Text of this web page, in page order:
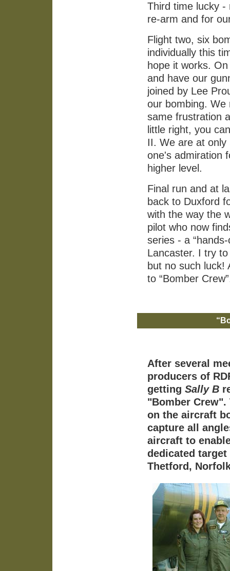
Third time lucky
re-arm and for
Flight two, six
individually this
hope it works.
and have our
joined by Lee
our bombing. We
same frustration
little right, you
II. We are at only
one's admiration
higher level.
Final run and at
back to Duxford
with the way the
pilot who now
series - a
Lancaster. I try
but no such
to “Bomber
After several
producers of
getting Sally B
"Bomber
on the aircraft
capture all
aircraft to
dedicated
Thetford,